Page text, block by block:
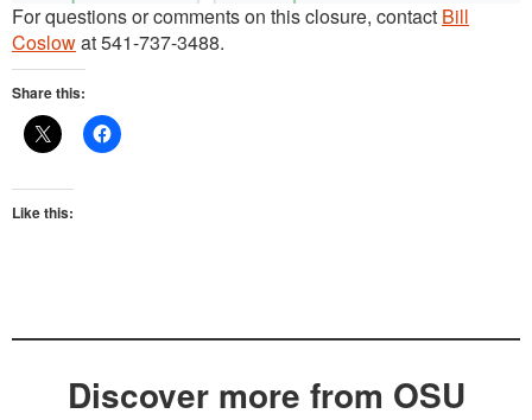
For questions or comments on this closure, contact Bill
Coslowat 541-737-3488.
Share this:
Like this:
Discover more from OSU